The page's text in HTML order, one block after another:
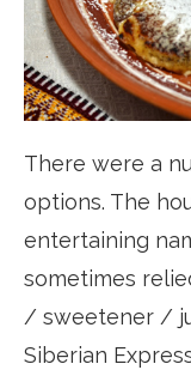
There were a
options. The
entertaining
sometimes
/ sweetener /
Siberian